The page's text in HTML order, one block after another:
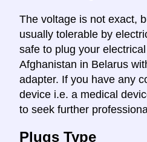
The voltage is not exact,
usually tolerable by
safe to plug your
Afghanistan in Belarus
adapter. If you have any
device i.e. a medical
to seek further
Plugs Type